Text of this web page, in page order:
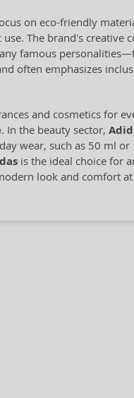
on eco-friendly
The brand's creative
famous
often emphasizes
and cosmetics for
. In the beauty sector,
wear, such as 50 ml
is the ideal choice for
look and comfort